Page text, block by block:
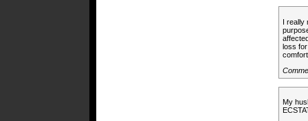
I really
loss
My